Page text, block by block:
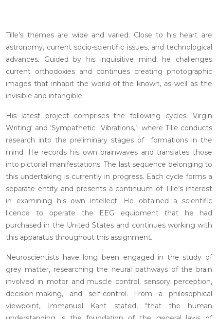
Tille’s themes are wide and varied. Close to his heart are
astronomy, current socio-scientific issues, and technological
advances. Guided by his inquisitive mind, he challenges
current orthodoxies and continues creating photographic
images that inhabit the world of the known, as well as the
invisible and intangible.
His latest project comprises the following cycles 'Virgin
Writing' and 'Sympathetic Vibrations,’ where Tille conducts
research into the preliminary stages of formations in the
mind. He records his own brainwaves and translates those
into pictorial manifestations. The last sequence belonging to
this undertaking is currently in progress. Each cycle forms a
separate entity and presents a continuum of Tille’s interest
in examining his own intellect. He obtained a scientific
licence to operate the EEG equipment that he had
purchased in the United States and continues working with
this apparatus throughout this assignment.
Neuroscientists have long been engaged in the study of
grey matter, researching the neural pathways of the brain
involved in motor and muscle control, sensory perception,
decision-making, and self-control. From a philosophical
viewpoint, Immanuel Kant stated, “that the human